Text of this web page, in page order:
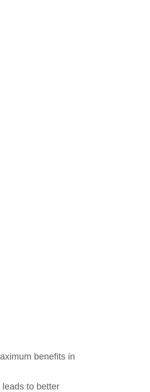
benefits in
to better